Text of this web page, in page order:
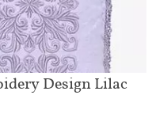
Design Lilac